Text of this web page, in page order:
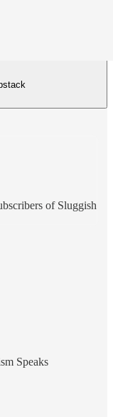
of Sluggish
Speaks